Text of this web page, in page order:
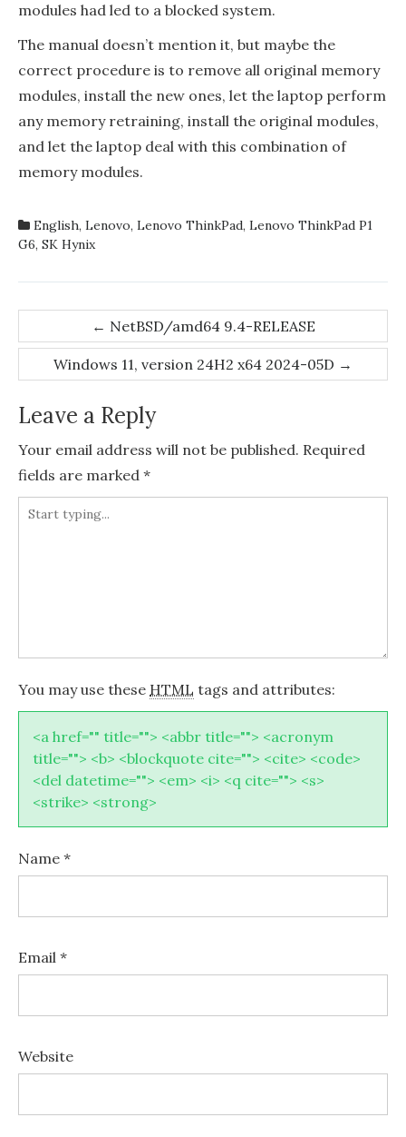
modules had led to a blocked system.
The manual doesn’t mention it, but maybe the
correct procedure is to remove all original memory
modules, install the new ones, let the laptop perform
any memory retraining, install the original modules,
and let the laptop deal with this combination of
memory modules.
English, Lenovo, Lenovo ThinkPad, Lenovo ThinkPad P1
G6, SK Hynix
navigation
← NetBSD/amd64 9.4-RELEASE
Windows 11, version 24H2 x64 2024-05D →
Leave a Reply
Your email address will not be published. Required
fields are marked *
You may use these HTML tags and attributes:
<a href="" title=""> <abbr title=""> <acronym
title=""> <b> <blockquote cite=""> <cite> <code>
<del datetime=""> <em> <i> <q cite=""> <s>
<strike> <strong>
Name *
Email *
Website